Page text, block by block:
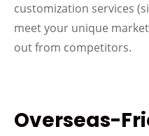
customization services
meet your unique
out from competitors.
Overseas-